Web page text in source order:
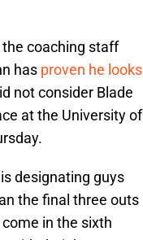
coaching staff
has proven he looks
not consider Blade
at the University of
designating guys
the final three outs
in the sixth